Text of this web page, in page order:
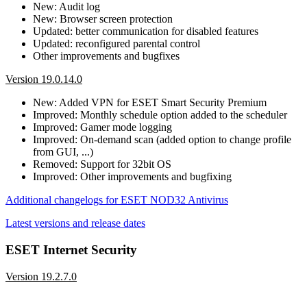
New: Audit log
New: Browser screen protection
Updated: better communication for disabled features
Updated: reconfigured parental control
Other improvements and bugfixes
Version 19.0.14.0
New: Added VPN for ESET Smart Security Premium
Improved: Monthly schedule option added to the scheduler
Improved: Gamer mode logging
Improved: On-demand scan (added option to change profile
from GUI, ...)
Removed: Support for 32bit OS
Improved: Other improvements and bugfixing
Additional changelogs for ESET NOD32 Antivirus
Latest versions and release dates
ESET Internet Security
Version 19.2.7.0